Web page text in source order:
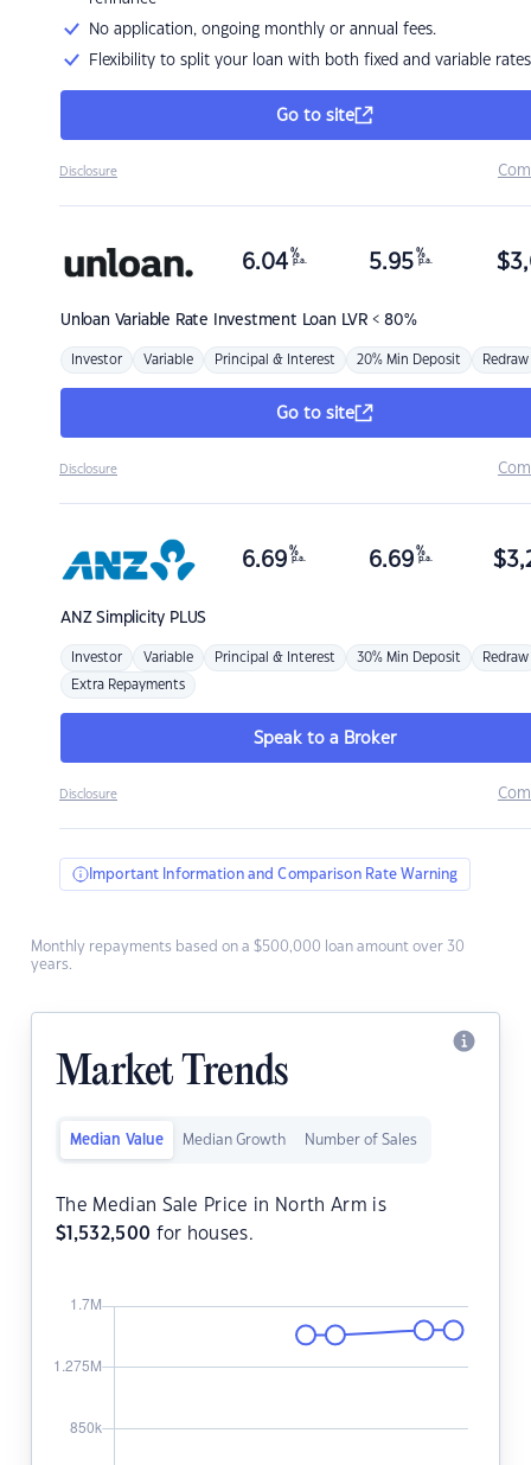
No application, ongoing monthly or annual fees.
Flexibility to split your loan with both fixed and variable rates
Go to site
Disclosure
Unloan Variable Rate Investment Loan LVR < 80%
6.04 %
p.a. 5.95 %
p.a. $
Investor Variable Principal & Interest 20% Min Deposit Redraw
Go to site
Disclosure
ANZSimplicity PLUS
6.69 %
p.a. 6.69 %
p.a. $
Investor Variable Principal & Interest 30% Min Deposit Redraw
Extra Repayments
Speak to a Broker
Disclosure
Important Information and Comparison Rate Warning
Monthly repayments based on a $500,000 loan amount over 30
years.
Market Trends
Median Value Median Growth Number of Sales
The Median Sale Price in North Arm is
$ 1,532,500 for houses.